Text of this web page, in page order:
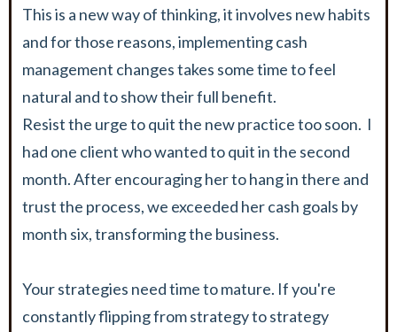
This is a new way of thinking, it involves new habits
and for those reasons, implementing cash
management changes takes some time to feel
natural and to show their full benefit.
Resist the urge to quit the new practice too soon. I
had one client who wanted to quit in the second
month. After encouraging her to hang in there and
trust the process, we exceeded her cash goals by
month six, transforming the business.
Your strategies need time to mature. If you're
constantly flipping from strategy to strategy